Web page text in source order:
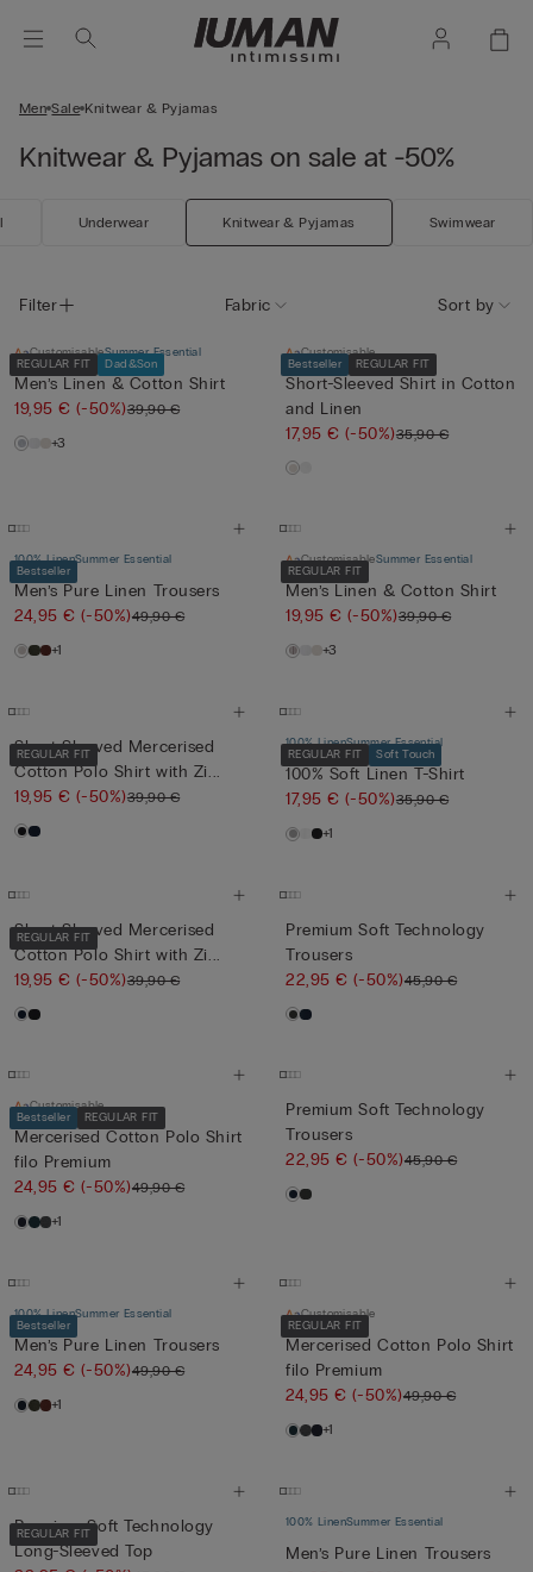
Men Sale Knitwear & Pyjamas
Knitwear & Pyjamas on sale at -50%
Underwear Knitwear & Pyjamas Swimwear
Filter Fabric Sort by
REGULAR FIT Dad&Son
CustomisableSummer Essential
Men’s Linen & Cotton Shirt
19,95 €(-50%)39,90 €
+3
Bestseller REGULAR FIT
Customisable
Short-Sleeved Shirt in Cotton
and Linen
17,95 €(-50%)35,90 €
Bestseller
100% LinenSummer Essential
Men’s Pure Linen Trousers
24,95 €(-50%)49,90 €
+1
REGULAR FIT
CustomisableSummer Essential
Men’s Linen & Cotton Shirt
19,95 €(-50%)39,90 €
+3
REGULAR FIT
Short-Sleeved Mercerised
Cotton Polo Shirt with Zi...
19,95 €(-50%)39,90 €
REGULAR FIT Soft Touch
100% LinenSummer Essential
100% Soft Linen T-Shirt
17,95 €(-50%)35,90 €
+1
REGULAR FIT
Short-Sleeved Mercerised
Cotton Polo Shirt with Zi...
19,95 €(-50%)39,90 €
Premium Soft Technology
Trousers
22,95 €(-50%)45,90 €
Bestseller REGULAR FIT
Customisable
Mercerised Cotton Polo Shirt
filo Premium
24,95 €(-50%)49,90 €
+1
Premium Soft Technology
Trousers
22,95 €(-50%)45,90 €
Bestseller
100% LinenSummer Essential
Men’s Pure Linen Trousers
24,95 €(-50%)49,90 €
+1
REGULAR FIT
Customisable
Mercerised Cotton Polo Shirt
filo Premium
24,95 €(-50%)49,90 €
+1
REGULAR FIT
Premium Soft Technology
Long-Sleeved Top
100% LinenSummer Essential
Men’s Pure Linen Trousers